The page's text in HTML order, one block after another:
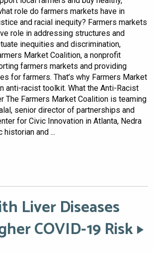
role do farmers markets have in
and racial inequity? Farmers markets
role in addressing structures and
inequities and discrimination,
Market Coalition, a nonprofit
farmers markets and providing
for farmers. That’s why Farmers Market
anti-racist toolkit. What the Anti-Racist
The Farmers Market Coalition is teaming
senior director of partnerships and
for Civic Innovation in Atlanta, Nedra
historian and ...
Liver Diseases
COVID-19 Risk